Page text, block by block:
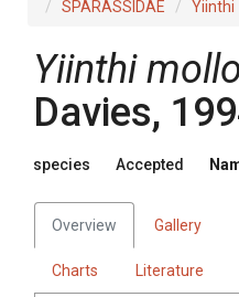
SPARASSIDAE
Yiinthi
Yiinthi
Davies,
species Accepted
Overview Gallery
Charts Literature